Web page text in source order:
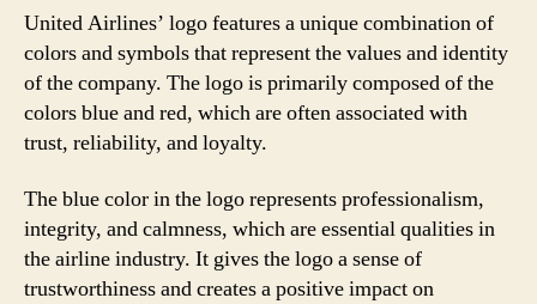
United Airlines’ logo features a unique combination of
colors and symbols that represent the values and identity
of the company. The logo is primarily composed of the
colors blue and red, which are often associated with
trust, reliability, and loyalty.
The blue color in the logo represents professionalism,
integrity, and calmness, which are essential qualities in
the airline industry. It gives the logo a sense of
trustworthiness and creates a positive impact on